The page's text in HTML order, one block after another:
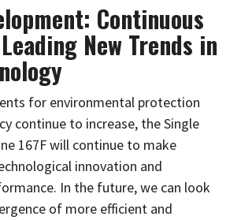
Continuous
New Trends in
for environmental protection
continue to increase, the Single
167F will continue to make
innovation and
In the future, we can look
of more efficient and